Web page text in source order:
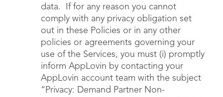
data. If for any reason you cannot
comply with any privacy obligation set
out in these Policies or in any other
policies or agreements governing your
use of the Services, you must (i) promptly
inform AppLovin by contacting your
AppLovin account team with the subject
“Privacy: Demand Partner Non-